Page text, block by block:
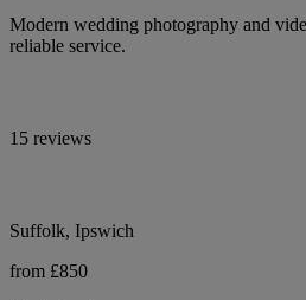
Modern wedding photography and
reliable service.
15 reviews
Suffolk, Ipswich
from £850